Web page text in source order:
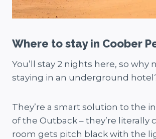
Where to stay in Coober
You’ll stay 2 nights here, so why
staying in an underground
They’re a smart solution to the
of the Outback – they’re literally
room gets pitch black with the